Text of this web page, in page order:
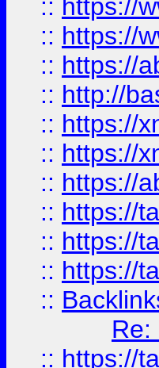
:: https://
:: https://
:: https://
:: http://
:: https://
:: https://
:: https://
:: https://
:: https://
:: https://
::
Re:
:: https://